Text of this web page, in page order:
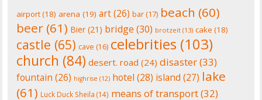
airport(18) arena (19) art(26) bar(17) beach (60)
beer (61) Bier(21) bridge (30) brotzeit (13) cake (18)
castle (65) cave (16) celebrities (103)
church (84) desert. road (24) disaster(33)
fountain (26) highrise (12) hotel (28) island (27) lake
(61) Luck Duck Sheila (14) means of transport(32)